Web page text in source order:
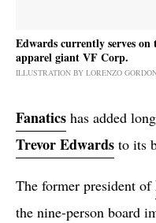
Edwards currently serves
apparel giant VF Corp.
ILLUSTRATION BY LORENZO
Fanatics has added
Trevor Edwards to its
The former president of
the nine-person board